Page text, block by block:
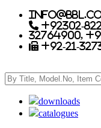
+92302-
32764900,
+92-21-
downloads
catalogues